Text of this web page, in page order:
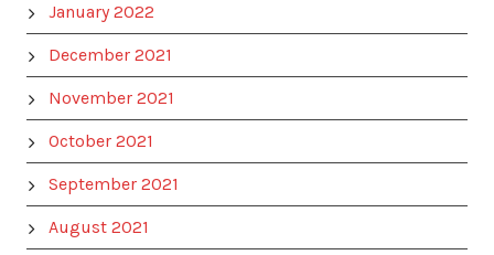
January 2022
December 2021
November 2021
October 2021
September 2021
August 2021